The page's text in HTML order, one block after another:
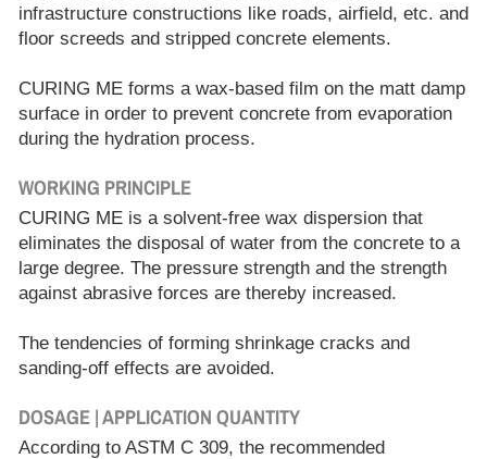
infrastructure constructions like roads, airfield, etc. and
floor screeds and stripped concrete elements.
CURING ME forms a wax-based film on the matt damp
surface in order to prevent concrete from evaporation
during the hydration process.
WORKING PRINCIPLE
CURING ME is a solvent-free wax dispersion that
eliminates the disposal of water from the concrete to a
large degree. The pressure strength and the strength
against abrasive forces are thereby increased.
The tendencies of forming shrinkage cracks and
sanding-off effects are avoided.
DOSAGE | APPLICATION QUANTITY
According to ASTM C 309, the recommended